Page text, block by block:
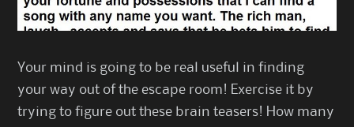
Your mind is going to be real useful in finding
your way out of the escape room! Exercise it by
trying to figure out these brain teasers! How many